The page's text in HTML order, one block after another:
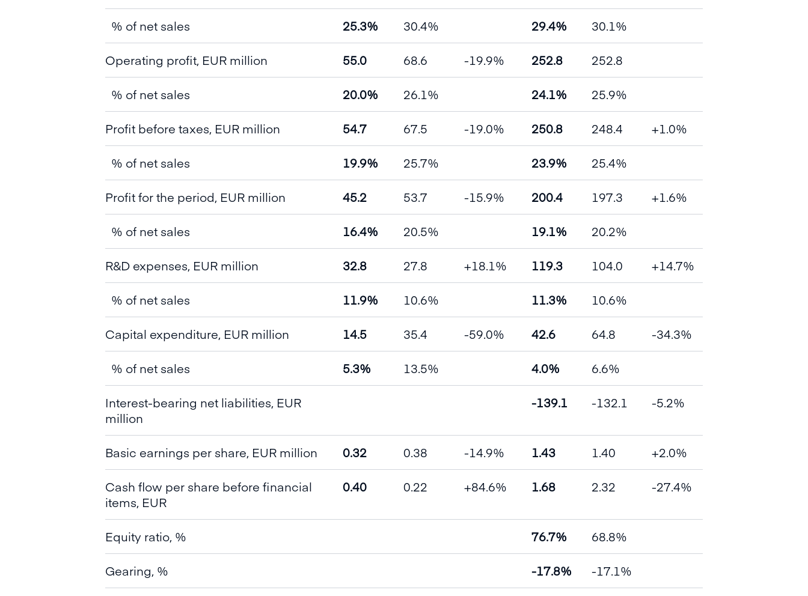
% of net sales 25.3% 30.4% 29.4% 30.1%
Operating profit, EUR million 55.0 68.6 -19.9% 252.8 252.8
% of net sales 20.0% 26.1% 24.1% 25.9%
Profit before taxes, EUR million 54.7 67.5 -19.0% 250.8 248.4 +1.0%
% of net sales 19.9% 25.7% 23.9% 25.4%
Profit for the period, EUR million 45.2 53.7 -15.9% 200.4 197.3 +1.6%
% of net sales 16.4% 20.5% 19.1% 20.2%
R&D expenses, EUR million 32.8 27.8 +18.1% 119.3 104.0 +14.7%
% of net sales 11.9% 10.6% 11.3% 10.6%
Capital expenditure, EUR million 14.5 35.4 -59.0% 42.6 64.8 -34.3%
% of net sales 5.3% 13.5% 4.0% 6.6%
Interest-bearing net liabilities, EUR
million
-139.1 -132.1 -5.2%
Basic earnings per share, EUR million 0.32 0.38 -14.9% 1.43 1.40 +2.0%
Cash flow per share before financial
items, EUR
0.40 0.22 +84.6% 1.68 2.32 -27.4%
Equity ratio, % 76.7% 68.8%
Gearing, % -17.8% -17.1%